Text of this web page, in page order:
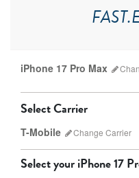
iPhone 17 Pro Max
Select Carrier
T-Mobile Change Carrier
Select youriPhone 17